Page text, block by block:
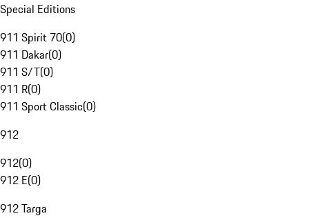
Special Editions
911 Spirit 70(0)
911 Dakar(0)
911 S/T(0)
911 R(0)
911 Sport Classic(0)
912
912(0)
912 E(0)
912 Targa